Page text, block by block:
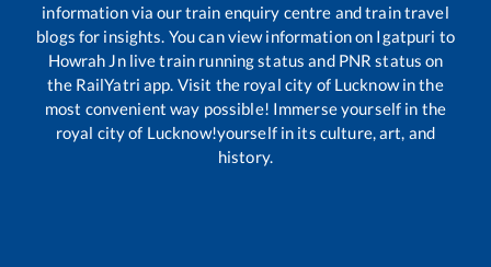
information via our train enquiry centre and train travel
blogs for insights. You can view information on Igatpuri to
Howrah Jnlive train running status and PNR status on
the RailYatri app. Visit the royal city of Lucknow in the
most convenient way possible! Immerse yourself in the
royal city of Lucknow!yourself in its culture, art, and
history.